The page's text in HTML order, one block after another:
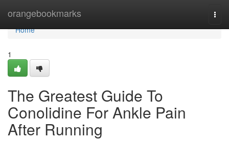
orangebookmarks
Home
Home
1
The Greatest Guide To
Conolidine For Ankle Pain
After Running